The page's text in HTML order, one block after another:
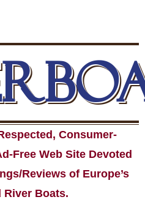
Consumer-
Free Web Site Devoted
Reviews of Europe’s
River Boats.